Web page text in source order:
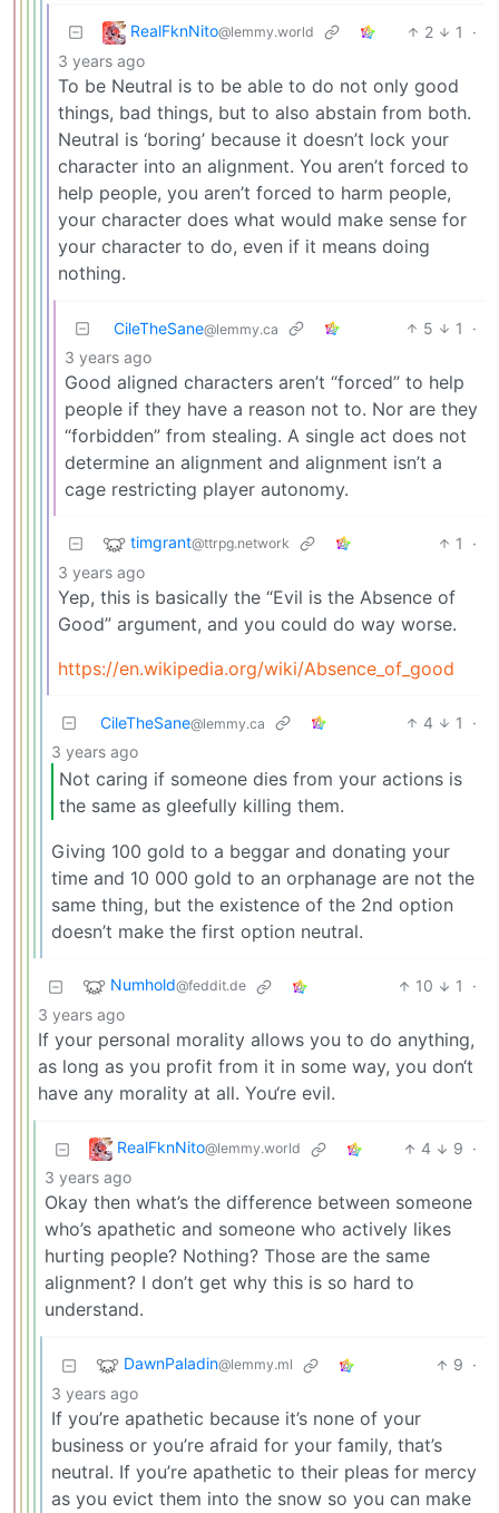
RealFknNito@lemmy.world 2 1
·
3 years ago
To be Neutral is to be able to do not only good
things, bad things, but to also abstain from both.
Neutral is ‘boring’ because it doesn’t lock your
character into an alignment. You aren’t forced to
help people, you aren’t forced to harm people,
your character does what would make sense for
your character to do, even if it means doing
nothing.
CileTheSane@lemmy.ca 5 1
·
3 years ago
Good aligned characters aren’t “forced” to help
people if they have a reason not to. Nor are they
“forbidden” from stealing. A single act does not
determine an alignment and alignment isn’t a
cage restricting player autonomy.
timgrant@ttrpg.network 1
·
3 years ago
Yep, this is basically the “Evil is the Absence of
Good” argument, and you could do way worse.
https://en.wikipedia.org/wiki/Absence_of_good
CileTheSane@lemmy.ca 4 1
·
3 years ago
Not caring if someone dies from your actions is
the same as gleefully killing them.
Giving 100 gold to a beggar and donating your
time and 10 000 gold to an orphanage are not the
same thing, but the existence of the 2nd option
doesn’t make the first option neutral.
Numhold@feddit.de 10 1
·
3 years ago
If your personal morality allows you to do anything,
as long as you profit from it in some way, you don‘t
have any morality at all. You‘re evil.
RealFknNito@lemmy.world 4 9 ·
3 years ago
Okay then what’s the difference between someone
who’s apathetic and someone who actively likes
hurting people? Nothing? Those are the same
alignment? I don’t get why this is so hard to
understand.
DawnPaladin@lemmy.ml 9 ·
3 years ago
If you’re apathetic because it’s none of your
business or you’re afraid for your family, that’s
neutral. If you’re apathetic to their pleas for mercy
as you evict them into the snow so you can make